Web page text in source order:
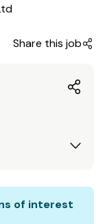
Share this job
of interest